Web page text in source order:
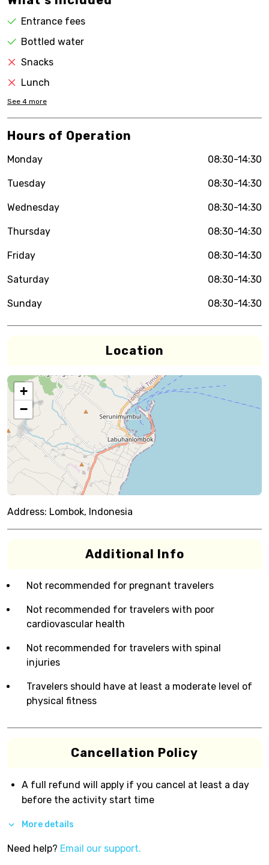
Entrance fees
Bottled water
Snacks
Lunch
See 4 more
Hours of Operation
Monday 08:30-14:30
Tuesday 08:30-14:30
Wednesday 08:30-14:30
Thursday 08:30-14:30
Friday 08:30-14:30
Saturday 08:30-14:30
Sunday 08:30-14:30
Location
+
−
Address: Lombok, Indonesia
Additional Info
Not recommended for pregnant travelers
Not recommended for travelers with poor
cardiovascular health
Not recommended for travelers with spinal
injuries
Travelers should have at least a moderate level of
physical fitness
Cancellation Policy
A full refund will apply if you cancel at least a day
before the activity start time
More details
Need help? Email our support.